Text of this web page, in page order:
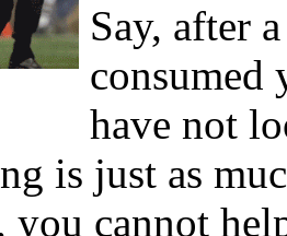
Say, after
consumed
have not
is just as
you cannot